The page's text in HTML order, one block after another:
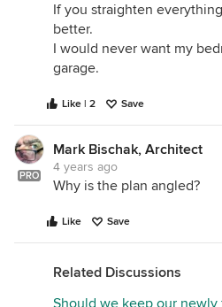
If you straighten
better.
I would never want my
garage.
Like | 2 Save
PRO
Mark Bischak, Architect
4 years ago
Why is the plan angled?
Like Save
Related Discussions